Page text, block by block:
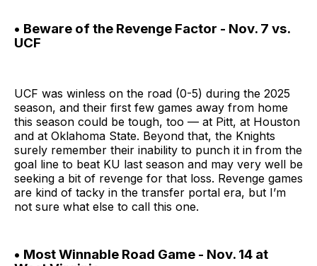
• Beware of the Revenge Factor - Nov. 7 vs.
UCF
UCF was winless on the road (0-5) during the 2025
season, and their first few games away from home
this season could be tough, too — at Pitt, at Houston
and at Oklahoma State. Beyond that, the Knights
surely remember their inability to punch it in from the
goal line to beat KU last season and may very well be
seeking a bit of revenge for that loss. Revenge games
are kind of tacky in the transfer portal era, but I’m
not sure what else to call this one.
• Most Winnable Road Game - Nov. 14 at